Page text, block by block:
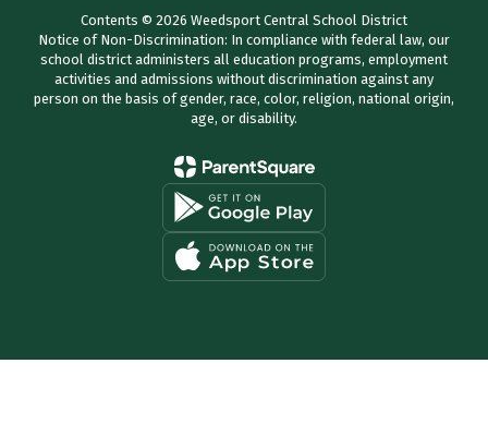
Contents © 2026 Weedsport Central School District
Notice of Non-Discrimination: In compliance with federal law, our
school district administers all education programs, employment
activities and admissions without discrimination against any
person on the basis of gender, race, color, religion, national origin,
age, or disability.